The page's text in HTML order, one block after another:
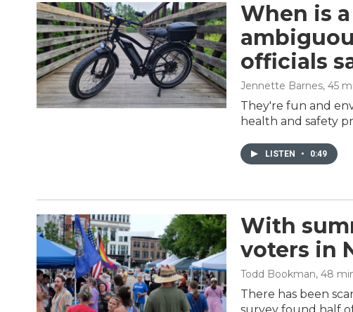
When is
officials
Jennette Barnes, 45
They're fun and
health and safety
LISTEN • 0:49
With
voters in
Todd Bookman, 48
There has been